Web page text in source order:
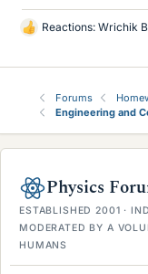
L
k
Reactions: Wrichik
Forums
Engineering and
Physics
ESTABLISHED 2001 ·
MODERATED BY A
HUMANS